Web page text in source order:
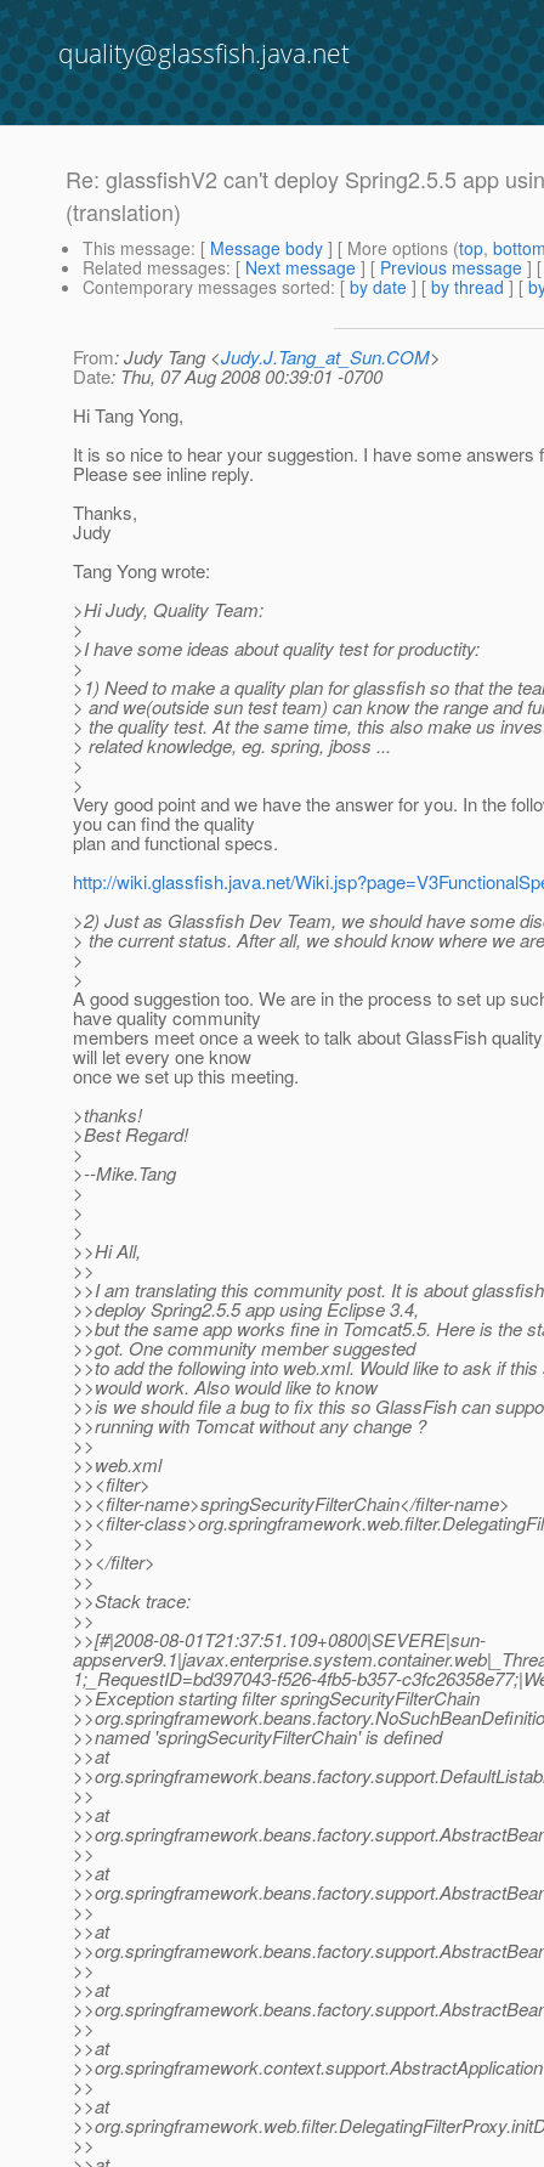
quality@glassfish.java.net
Re: glassfishV2 can't deploy Spring2.5.5 app
(translation)
This message: [ Message body ] [ More options (top,
Related messages: [ Next message ] [ Previous message ]
Contemporary messages sorted: [ by date ] [ by thread ] [
From: Judy Tang <Judy.J.Tang_at_Sun.COM>
Date: Thu, 07 Aug 2008 00:39:01 -0700
Hi Tang Yong,
It is so nice to hear your suggestion. I have some answers
Please see inline reply.
Thanks,
Judy
Tang Yong wrote:
>Hi Judy, Quality Team:
>
>I have some ideas about quality test for productity:
>
>1) Need to make a quality plan for glassfish so that the
> and we(outside sun test team) can know the range and
> the quality test. At the same time, this also make us
> related knowledge, eg. spring, jboss ...
>
>
Very good point and we have the answer for you. In the
you can find the quality
plan and functional specs.
http://wiki.glassfish.java.net/
>2) Just as Glassfish Dev Team, we should have some
> the current status. After all, we should know where we
>
>
A good suggestion too. We are in the process to set up
have quality community
members meet once a week to talk about GlassFish
will let every one know
once we set up this meeting.
>thanks!
>Best Regard!
>
>--Mike.Tang
>
>
>
>>Hi All,
>>
>>I am translating this community post. It is about
>>deploy Spring2.5.5 app using Eclipse 3.4,
>>but the same app works fine in Tomcat5.5. Here is the
>>got. One community member suggested
>>to add the following into web.xml. Would like to ask if
>>would work. Also would like to know
>>is we should file a bug to fix this so GlassFish can
>>running with Tomcat without any change ?
>>
>>web.xml
>><filter>
>><filter-name>springSecurityFilterChain</filter-name>
>><filter-
>>
>></filter>
>>
>>Stack trace:
>>
>>[#|2008-08-01T21:37:51.109+0800|SEVERE|sun-
1;_RequestID=bd397043-f526-4fb5-b357-
>>Exception starting filter springSecurityFilterChain
>>named 'springSecurityFilterChain' is defined
>>at
>>
>>at
>>
>>at
>>
>>at
>>
>>at
>>
>>at
>>
>>at
>>